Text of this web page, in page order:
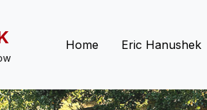
Main navigation
Home Eric Hanushek